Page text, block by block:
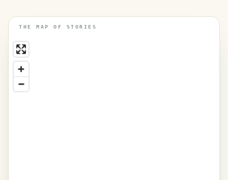
THE MAP OF STORIES